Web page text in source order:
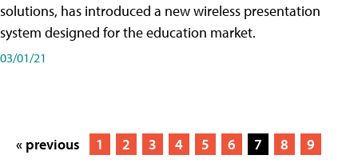
solutions, has introduced a new wireless presentation
system designed for the education market.
03/01/21
« previous 1 2 3 4 5 6 7 8
9